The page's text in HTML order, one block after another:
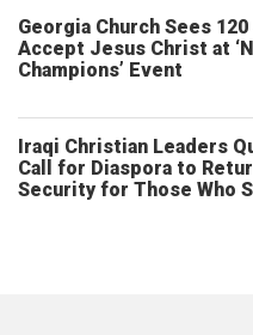
Georgia Church Sees
Accept Jesus Christ at
Champions’ Event
Iraqi Christian Leaders
Call for Diaspora to
Security for Those Who